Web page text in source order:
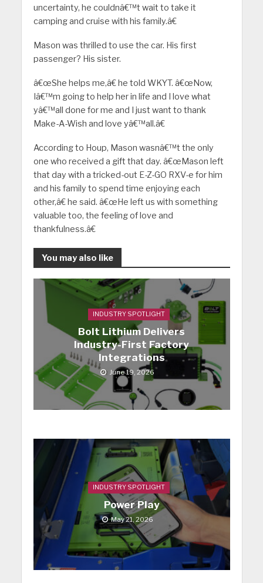
uncertainty, he couldnâ€™t wait to take it
camping and cruise with his family.â€
Mason was thrilled to use the car. His first
passenger? His sister.
â€œShe helps me,â€ he told WKYT. â€œNow,
Iâ€™m going to help her in life and I love what
yâ€™all done for me and I just want to thank
Make-A-Wish and love yâ€™all.â€
According to Houp, Mason wasnâ€™t the only
one who received a gift that day. â€œMason left
that day with a tricked-out E-Z-GO RXV-e for him
and his family to spend time enjoying each
other,â€ he said. â€œHe left us with something
valuable too, the feeling of love and
thankfulness.â€
You may also like
INDUSTRY SPOTLIGHT
Bolt Lithium Delivers
Industry-First Factory
Integrations
June 19, 2026
INDUSTRY SPOTLIGHT
Power Play
May 21, 2026